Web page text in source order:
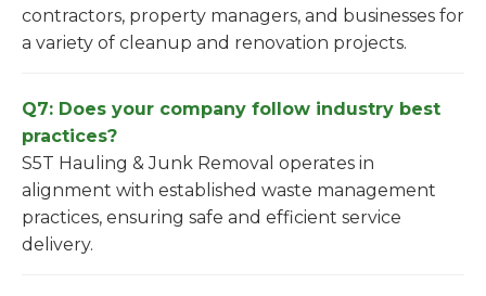
contractors, property managers, and businesses for
a variety of cleanup and renovation projects.
Q7: Does your company follow industry best
practices?
S5T Hauling & Junk Removal operates in
alignment with established waste management
practices, ensuring safe and efficient service
delivery.